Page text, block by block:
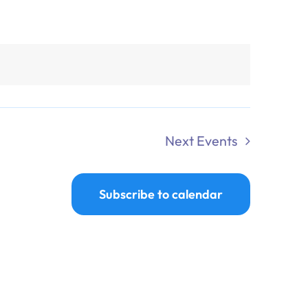
Next Events
Subscribe to calendar